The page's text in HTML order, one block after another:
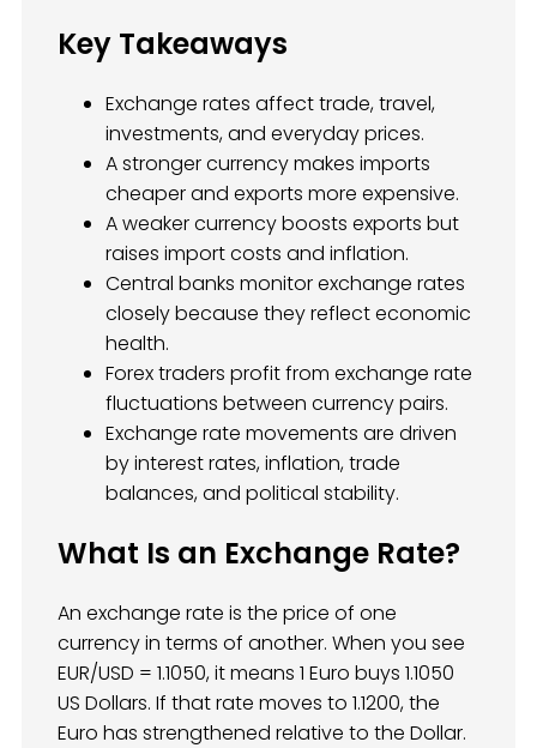
Key Takeaways
Exchange rates affect trade, travel,
investments, and everyday prices.
A stronger currency makes imports
cheaper and exports more expensive.
A weaker currency boosts exports but
raises import costs and inflation.
Central banks monitor exchange rates
closely because they reflect economic
health.
Forex traders profit from exchange rate
fluctuations between currency pairs.
Exchange rate movements are driven
by interest rates, inflation, trade
balances, and political stability.
What Is an Exchange Rate?
An exchange rate is the price of one
currency in terms of another. When you see
EUR/USD = 1.1050, it means 1 Euro buys 1.1050
US Dollars. If that rate moves to 1.1200, the
Euro has strengthened relative to the Dollar.